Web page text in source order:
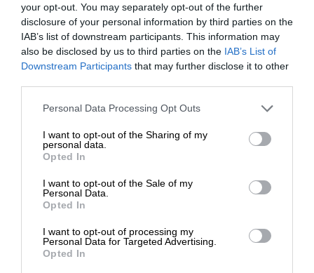
your opt-out. You may separately opt-out of the further
disclosure of your personal information by third parties on the
IAB’s list of downstream participants. This information may
also be disclosed by us to third parties on the IAB’s List of
Downstream Participants that may further disclose it to other
Personal Data Processing Opt Outs
I want to opt-out of the Sharing of my
personal data.
Opted In
I want to opt-out of the Sale of my
Personal Data.
Opted In
I want to opt-out of processing my
Personal Data for Targeted Advertising.
Opted In